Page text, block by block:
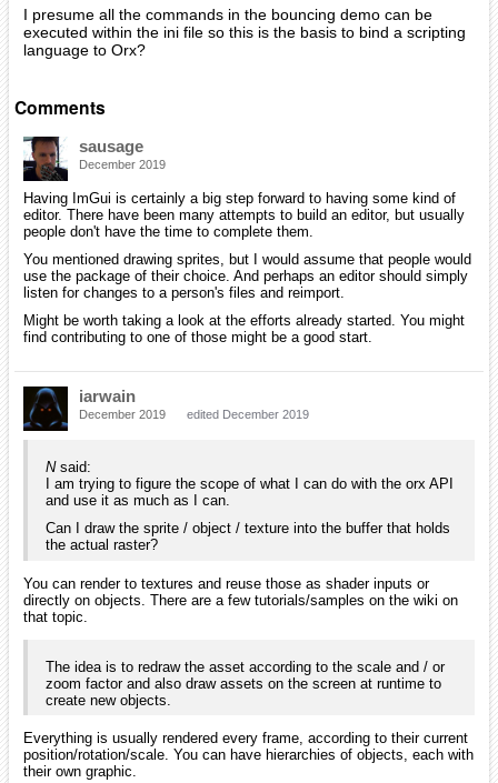
I presume all the commands in the bouncing demo can be
executed within the ini file so this is the basis to bind a scripting
language to Orx?
Comments
sausage
December 2019
Having ImGui is certainly a big step forward to having some kind of
editor. There have been many attempts to build an editor, but usually
people don't have the time to complete them.
You mentioned drawing sprites, but I would assume that people would
use the package of their choice. And perhaps an editor should simply
listen for changes to a person's files and reimport.
Might be worth taking a look at the efforts already started. You might
find contributing to one of those might be a good start.
iarwain
December 2019 edited December 2019
Nsaid:
I am trying to figure the scope of what I can do with the orx API
and use it as much as I can.
Can I draw the sprite / object / texture into the buffer that holds
the actual raster?
You can render to textures and reuse those as shader inputs or
directly on objects. There are a few tutorials/samples on the wiki on
that topic.
The idea is to redraw the asset according to the scale and / or
zoom factor and also draw assets on the screen at runtime to
create new objects.
Everything is usually rendered every frame, according to their current
position/rotation/scale. You can have hierarchies of objects, each with
their own graphic.